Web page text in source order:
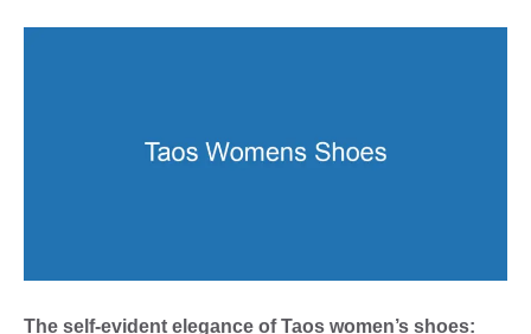
The self-evident elegance of Taos women’s shoes: